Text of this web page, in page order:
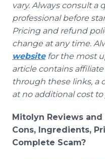
vary. Always consult a
professional before
Pricing and refund
change at any time.
websitefor the most
article contains
through these links, a
at no additional cost to
Mitolyn Reviews and
Cons, Ingredients,
Complete Scam?